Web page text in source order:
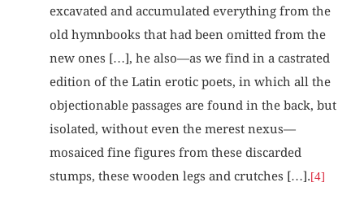
excavated and accumulated everything from the
old hymnbooks that had been omitted from the
new ones […], he also—as we find in a castrated
edition of the Latin erotic poets, in which all the
objectionable passages are found in the back, but
isolated, without even the merest nexus—
mosaiced fine figures from these discarded
stumps, these wooden legs and crutches […].[4]